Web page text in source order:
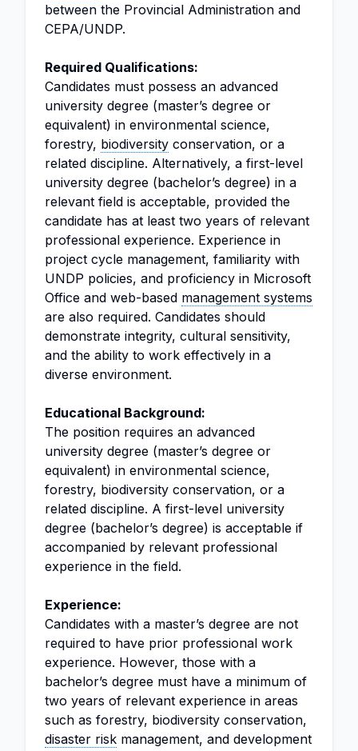
between the Provincial Administration and
CEPA/UNDP.
Required Qualifications:
Candidates must possess an advanced
university degree (master’s degree or
equivalent) in environmental science,
forestry, biodiversity conservation, or a
related discipline. Alternatively, a first-level
university degree (bachelor’s degree) in a
relevant field is acceptable, provided the
candidate has at least two years of relevant
professional experience. Experience in
project cycle management, familiarity with
UNDP policies, and proficiency in Microsoft
Office and web-based management systems
are also required. Candidates should
demonstrate integrity, cultural sensitivity,
and the ability to work effectively in a
diverse environment.
Educational Background:
The position requires an advanced
university degree (master’s degree or
equivalent) in environmental science,
forestry, biodiversity conservation, or a
related discipline. A first-level university
degree (bachelor’s degree) is acceptable if
accompanied by relevant professional
experience in the field.
Experience:
Candidates with a master’s degree are not
required to have prior professional work
experience. However, those with a
bachelor’s degree must have a minimum of
two years of relevant experience in areas
such as forestry, biodiversity conservation,
disaster risk management, and development